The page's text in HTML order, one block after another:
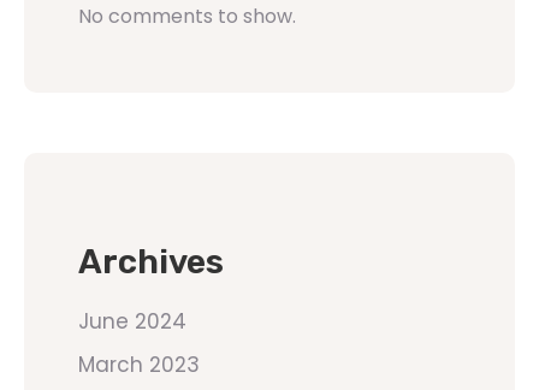
No comments to show.
Archives
June 2024
March 2023